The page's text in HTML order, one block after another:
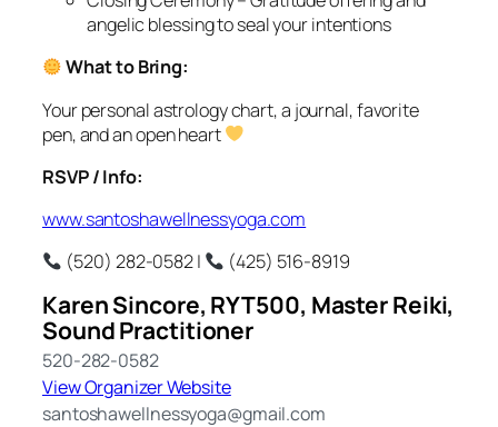
angelic blessing to seal your intentions
What to Bring:
Your personal astrology chart, a journal, favorite
pen, and an open heart
RSVP / Info:
www.santoshawellnessyoga.com
(520) 282-0582 |
(425) 516-8919
Karen Sincore, RYT500, Master Reiki,
Sound Practitioner
520-282-0582
View Organizer Website
santoshawellnessyoga@gmail.com